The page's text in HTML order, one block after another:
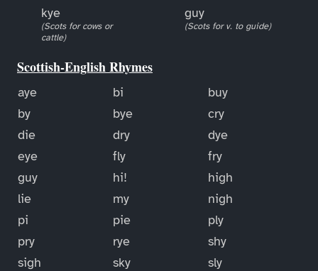
kye
(Scots for cows or
cattle)
guy
(Scots for v. to guide)
Scottish-English Rhymes
aye bi
buy
by
bye
cry
die
dry
dye
eye
fly
fry
guy
hi!
high
lie
my
nigh
pi
pie
ply
pry
rye
shy
sigh
sky
sly